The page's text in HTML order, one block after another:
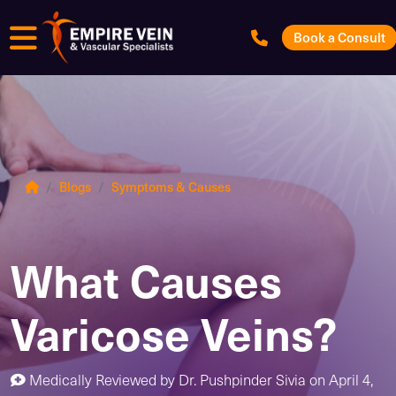
Menu Book a Consult
Blogs Symptoms & Causes
What Causes
Varicose Veins?
Medically Reviewed by Dr. Pushpinder Sivia on April 4,